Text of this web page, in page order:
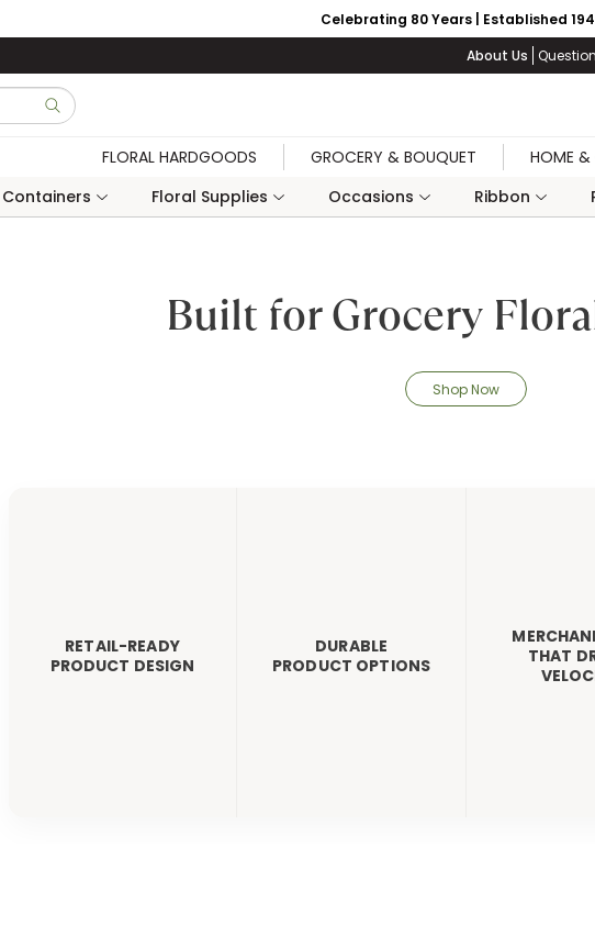
Celebrating 80 Years | Established
About Us
submit search
FLORAL HARDGOODS GROCERY & BOUQUET HOME &
Floral Supplies Occasions Ribbon
Built for Grocery
Shop Now
RETAIL-READY
PRODUCT DESIGN
DURABLE
PRODUCT OPTIONS
THAT